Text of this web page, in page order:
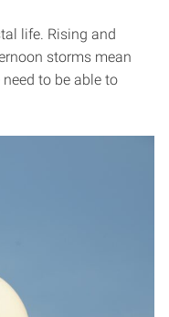
life. Rising and
storms mean
to be able to